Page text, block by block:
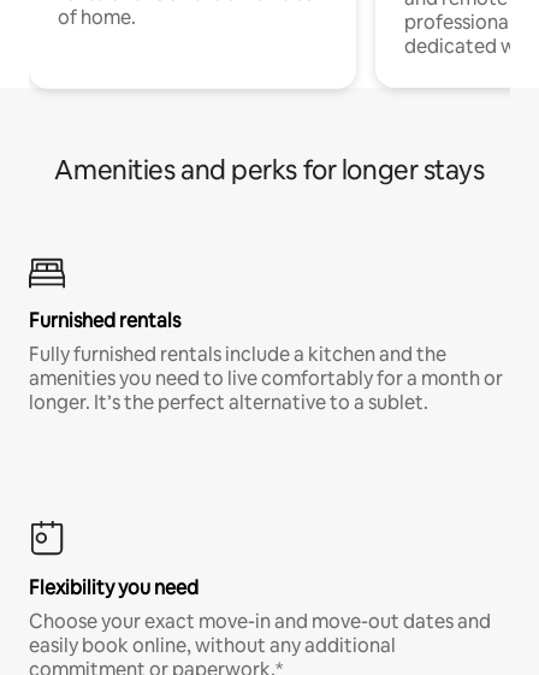
of home.
professionals
dedicated
Amenities and perks for longer stays
Furnished rentals
Fully furnished rentals include a kitchen and the
amenities you need to live comfortably for a month or
longer. It’s the perfect alternative to a sublet.
Flexibility you need
Choose your exact move-in and move-out dates and
easily book online, without any additional
commitment or paperwork.*